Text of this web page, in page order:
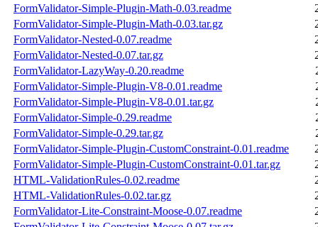
FormValidator-Simple-Plugin-Math-0.03.readme
FormValidator-Simple-Plugin-Math-0.03.tar.gz
FormValidator-Nested-0.07.readme
FormValidator-Nested-0.07.tar.gz
FormValidator-LazyWay-0.20.readme
FormValidator-Simple-Plugin-V8-0.01.readme
FormValidator-Simple-Plugin-V8-0.01.tar.gz
FormValidator-Simple-0.29.readme
FormValidator-Simple-0.29.tar.gz
FormValidator-Simple-Plugin-CustomConstraint-0.01.readme
FormValidator-Simple-Plugin-CustomConstraint-0.01.tar.gz
HTML-ValidationRules-0.02.readme
HTML-ValidationRules-0.02.tar.gz
FormValidator-Lite-Constraint-Moose-0.07.readme